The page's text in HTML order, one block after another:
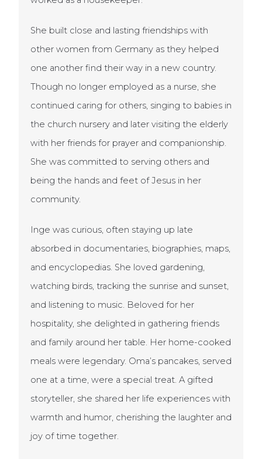
She built close and lasting friendships with
other women from Germany as they helped
one another find their way in a new country.
Though no longer employed as a nurse, she
continued caring for others, singing to babies in
the church nursery and later visiting the elderly
with her friends for prayer and companionship.
She was committed to serving others and
being the hands and feet of Jesus in her
community.
Inge was curious, often staying up late
absorbed in documentaries, biographies, maps,
and encyclopedias. She loved gardening,
watching birds, tracking the sunrise and sunset,
and listening to music. Beloved for her
hospitality, she delighted in gathering friends
and family around her table. Her home-cooked
meals were legendary. Oma’s pancakes, served
one at a time, were a special treat. A gifted
storyteller, she shared her life experiences with
warmth and humor, cherishing the laughter and
joy of time together.